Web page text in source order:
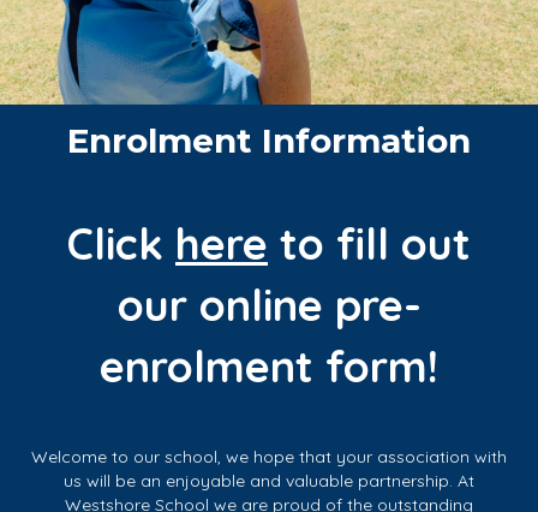
Enrolment Information
Click here to fill out
our online pre-
enrolment form!
Welcome to our school, we hope that your association with
us will be an enjoyable and valuable partnership. At
Westshore School we are proud of the outstanding